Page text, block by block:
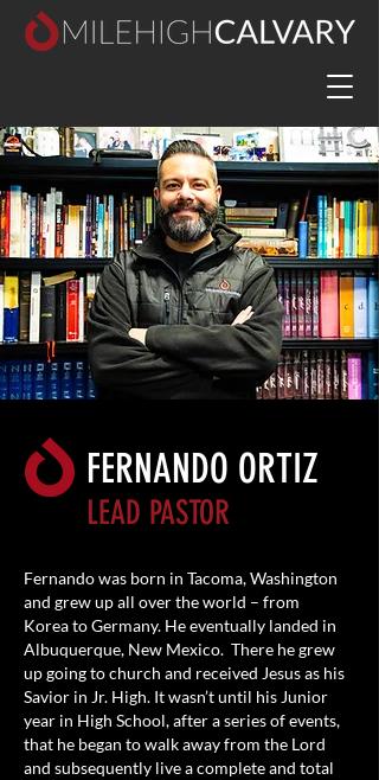
FERNANDO ORTIZ
LEAD PASTOR
Fernando was born in Tacoma, Washington
and grew up all over the world – from
Korea to Germany. He eventually landed in
Albuquerque, New Mexico. There he grew
up going to church and received Jesus as his
Savior in Jr. High. It wasn’t until his Junior
year in High School, after a series of events,
that he began to walk away from the Lord
and subsequently live a complete and total